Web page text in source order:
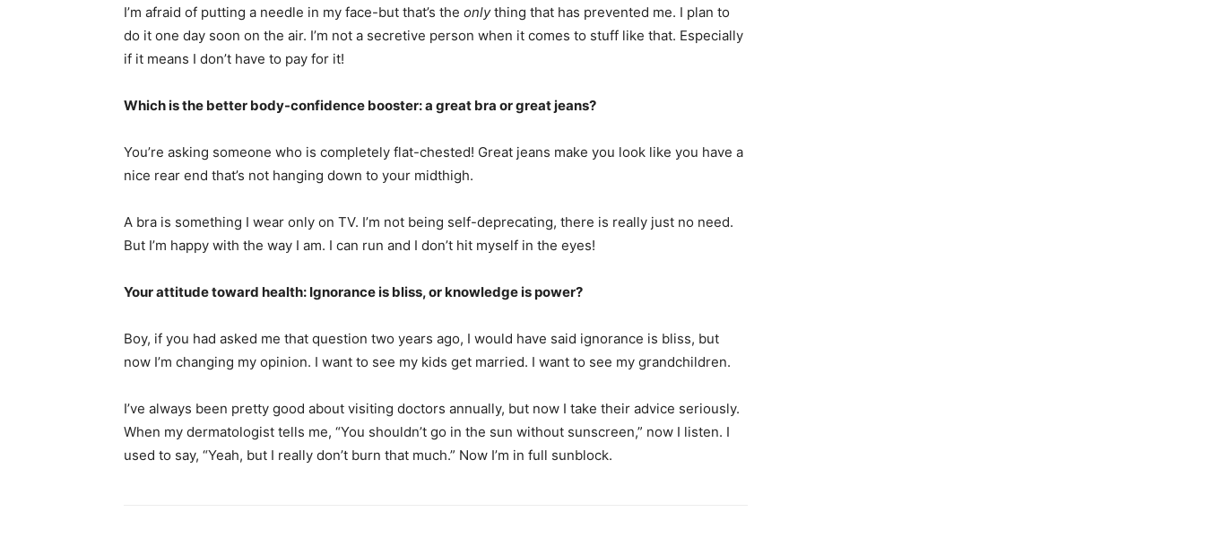
I’m afraid of putting a needle in my face-but that’s the onlything that has prevented me. I plan to
do it one day soon on the air. I’m not a secretive person when it comes to stuff like that. Especially
if it means I don’t have to pay for it!
Which is the better body-confidence booster: a great bra or great jeans?
You’re asking someone who is completely flat-chested! Great jeans make you look like you have a
nice rear end that’s not hanging down to your midthigh.
A bra is something I wear only on TV. I’m not being self-deprecating, there is really just no need.
But I’m happy with the way I am. I can run and I don’t hit myself in the eyes!
Your attitude toward health: Ignorance is bliss, or knowledge is power?
Boy, if you had asked me that question two years ago, I would have said ignorance is bliss, but
now I’m changing my opinion. I want to see my kids get married. I want to see my grandchildren.
I’ve always been pretty good about visiting doctors annually, but now I take their advice seriously.
When my dermatologist tells me, “You shouldn’t go in the sun without sunscreen,” now I listen. I
used to say, “Yeah, but I really don’t burn that much.” Now I’m in full sunblock.